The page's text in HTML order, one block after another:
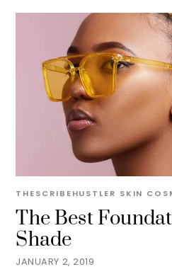
JANUARY 2, 2019
The Best
Shade
THESCRIBEHUSTLER SKIN